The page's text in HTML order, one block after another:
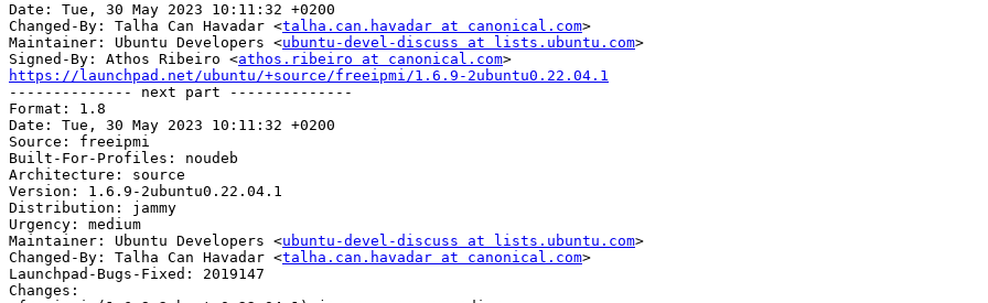
Date: Tue, 30 May 2023 10:11:32 +0200
Changed-By: Talha Can Havadar <talha.can.havadar at canonical.com>
Maintainer: Ubuntu Developers <ubuntu-devel-discuss at lists.ubuntu.com>
Signed-By: Athos Ribeiro <athos.ribeiro at canonical.com
https://launchpad.net/ubuntu/+source/freeipmi/1.6.9-2ubuntu0.22.04.1
-------------- next part --------------
Format: 1.8
Date: Tue, 30 May 2023 10:11:32 +0200
Source: freeipmi
Built-For-Profiles: noudeb
Architecture: source
Version: 1.6.9-2ubuntu0.22.04.1
Distribution: jammy
Urgency: medium
Maintainer: Ubuntu Developers <ubuntu-devel-discuss at lists.ubuntu.com>
Changed-By: Talha Can Havadar <talha.can.havadar at canonical.com>
Launchpad-Bugs-Fixed: 2019147
Changes: